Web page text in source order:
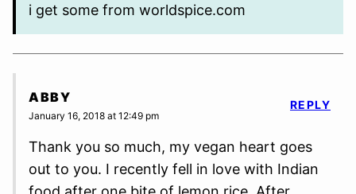
i get some from worldspice.com
ABBY
January 16, 2018 at 12:49 pm
Thank you so much, my vegan heart goes
out to you. I recently fell in love with Indian
REPLY